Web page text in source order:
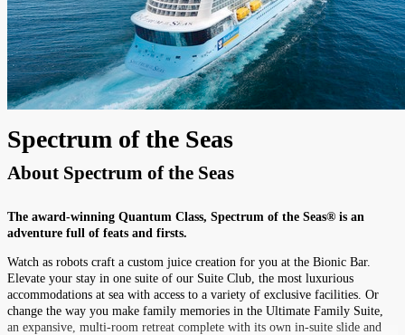
Spectrum of the Seas
About Spectrum of the Seas
The award-winning Quantum Class, Spectrum of the Seas® is an
adventure full of feats and firsts.
Watch as robots craft a custom juice creation for you at the Bionic Bar.
Elevate your stay in one suite of our Suite Club, the most luxurious
accommodations at sea with access to a variety of exclusive facilities. Or
change the way you make family memories in the Ultimate Family Suite,
an expansive, multi-room retreat complete with its own in-suite slide and